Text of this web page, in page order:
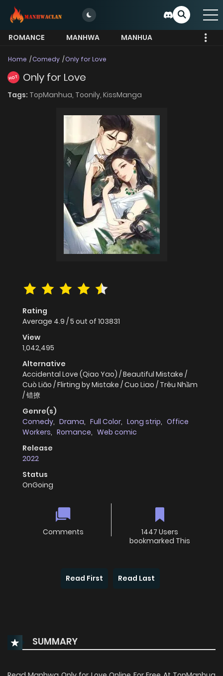
ROMANCE MANHWA
MANHUA
Home Comedy Only for Love
HOT Only for Love
Tags: TopManhua, Toonily, KissManga
Rating
Average 4.9 /5 out of 103831
View
1,042,495
Alternative
Accidental Love (Qiao Yao) / Beautiful Mistake /
Cuò Liāo / Flirting by Mistake / Cuo Liao / Trêu Nhầm
/ 错撩
Genre(s)
Comedy, Drama, Full Color, Long strip, Office
Workers, Romance, Web comic
Release
2022
Status
OnGoing
Comments
1447 Users
bookmarked This
Read First Read Last
SUMMARY